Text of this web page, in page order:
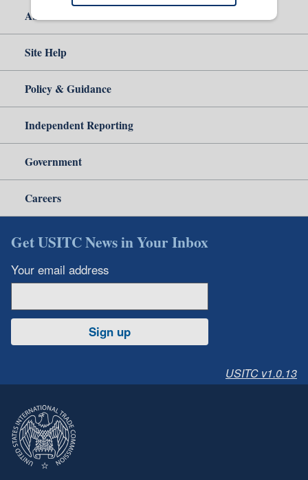
About Us
Site Help
Policy & Guidance
Independent Reporting
Government
Careers
Get USITC News in Your Inbox
Your email address
Sign up
USITC v1.0.13